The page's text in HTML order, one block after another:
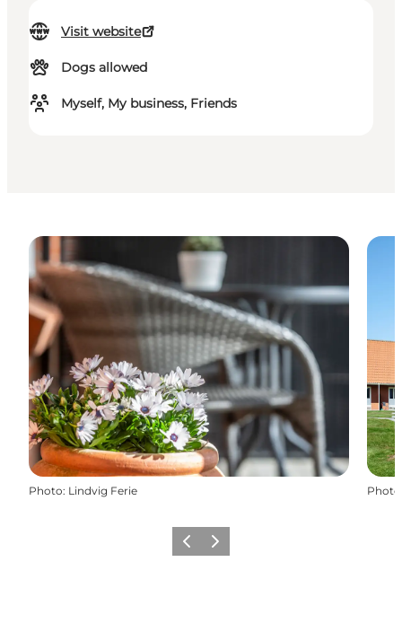
Visit website
Dogs allowed
Myself, My business, Friends
Photo: Lindvig Ferie Photo
Previous
Next